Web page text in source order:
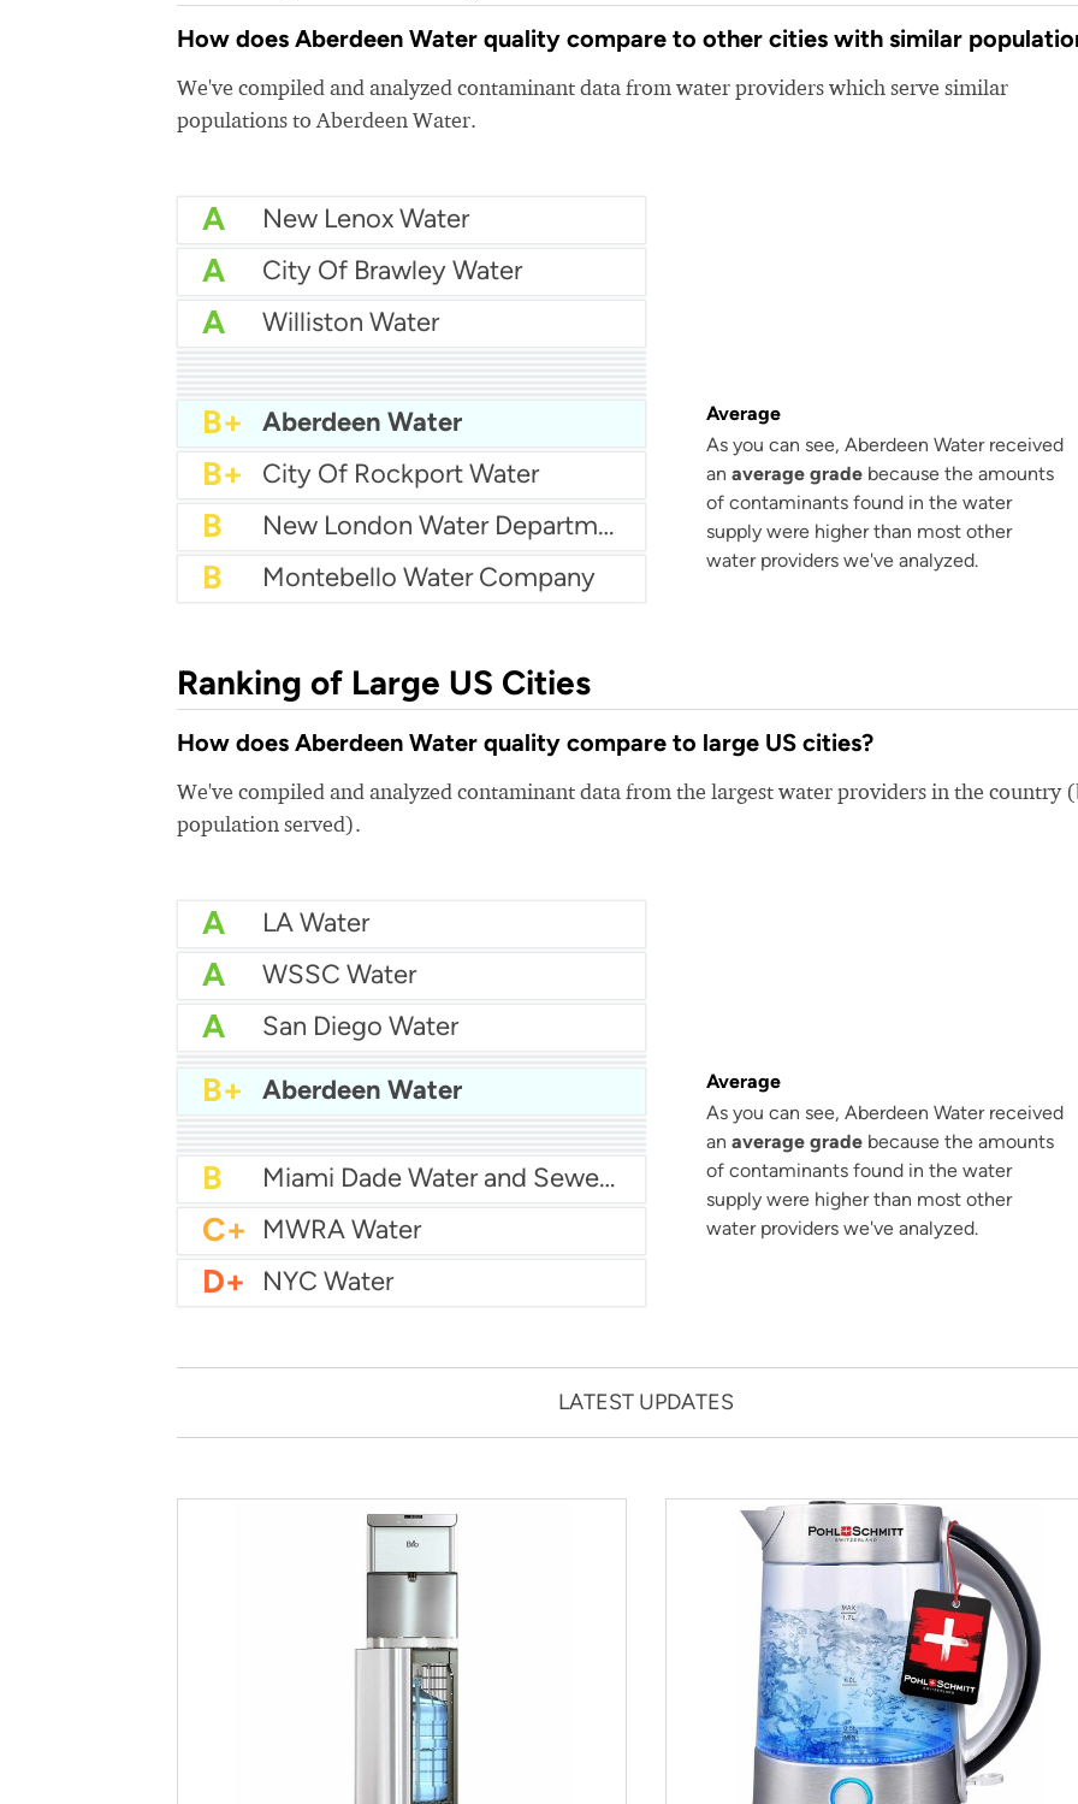
How does Aberdeen Water quality compare to other cities with similar
We've compiled and analyzed contaminant data from water providers which serve similar
populations to Aberdeen Water.
A New Lenox Water
A City Of Brawley Water
A Williston Water
A- East Wenatchee Water District
A- Manville Water Supply
B+ La Follette Utilities
B+ Aberdeen Water
Average
As you can see, Aberdeen Water received
an average grade because the amounts
of contaminants found in the water
supply were higher than most other
water providers we've analyzed.
B+ City Of Rockport Water
B New London Water Department
B Montebello Water Company
Ranking of Large US Cities
How does Aberdeen Water quality compare to large US cities?
We've compiled and analyzed contaminant data from the largest water providers in the country
population served).
A LA Water
A WSSC Water
A San Diego Water
A- Baltimore Water
A- East Bay MUD Water
B+ Aberdeen Water
Average
As you can see, Aberdeen Water received
an average grade because the amounts
of contaminants found in the water
supply were higher than most other
water providers we've analyzed.
B Las Vegas Water
B City of Houston Water
B Phoenix Water
B Miami Dade Water and Sewer - Main System
C+ MWRA Water
D+ NYC Water
LATEST UPDATES